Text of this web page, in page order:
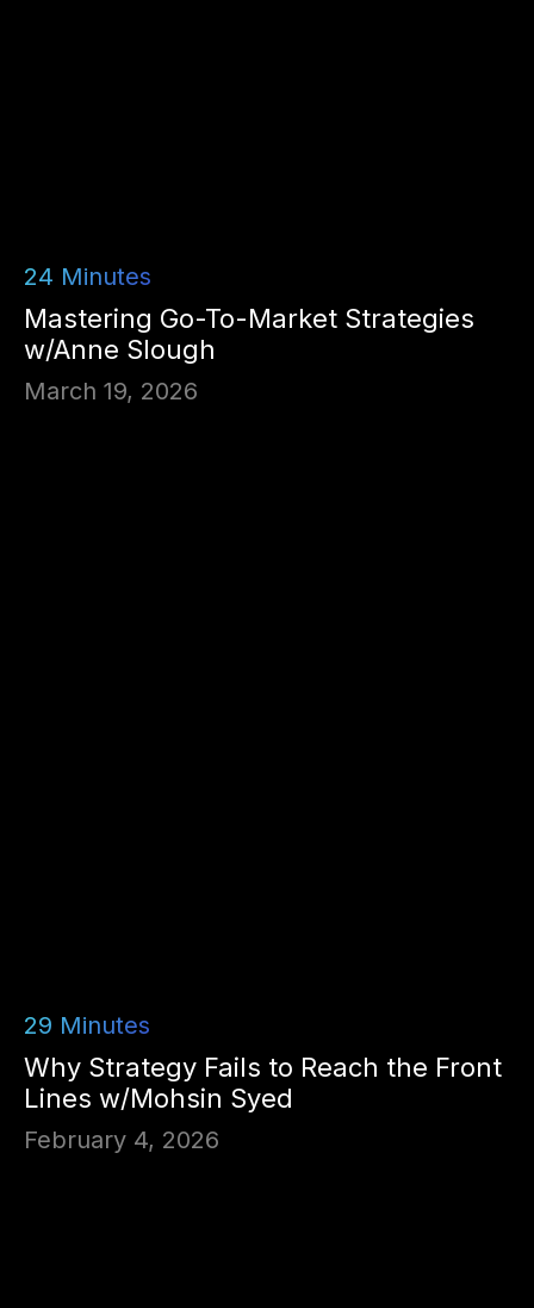
24 Minutes
Mastering Go-To-Market Strategies
w/Anne Slough
March 19, 2026
29 Minutes
Why Strategy Fails to Reach the Front
Lines w/Mohsin Syed
February 4, 2026